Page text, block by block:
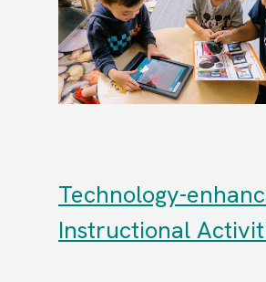
Technology-
Instructional